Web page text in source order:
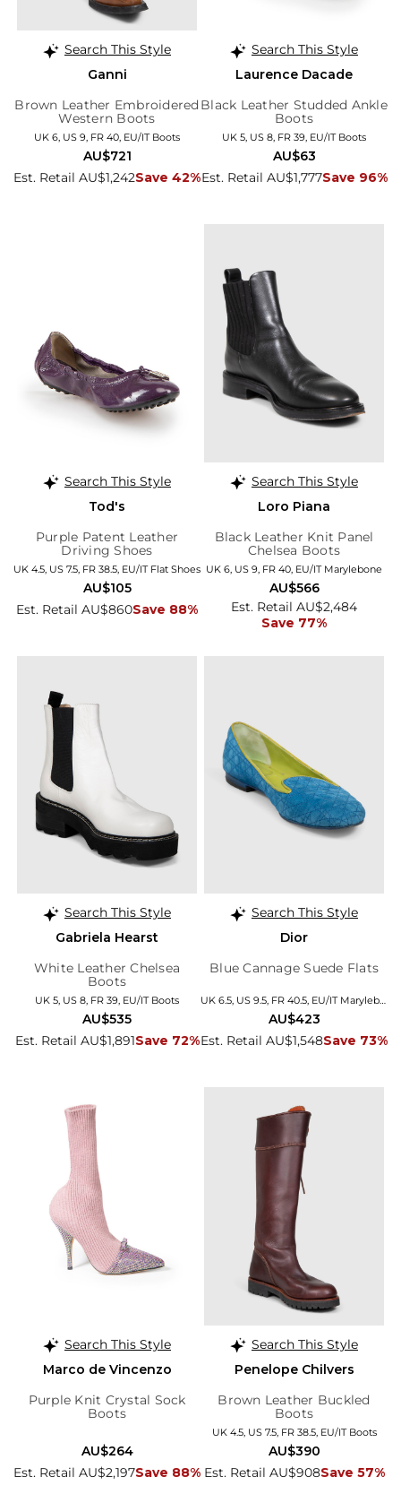
Search This Style
Ganni
Brown Leather Embroidered
Western Boots
UK 6, US 9, FR 40, EU/IT Boots
Est. Retail AU$1,242Save 42%
AU$721
Search This Style
Laurence Dacade
Black Leather Studded Ankle
Boots
UK 5, US 8, FR 39, EU/IT Boots
Est. Retail AU$1,777Save 96%
AU$63
Search This Style
Tod's
Purple Patent Leather
Driving Shoes
UK 4.5, US 7.5, FR 38.5, EU/IT Flat Shoes
Est. Retail AU$860Save 88%
AU$105
Search This Style
Loro Piana
Black Leather Knit Panel
Chelsea Boots
UK 6, US 9, FR 40, EU/IT Marylebone
Est. Retail AU$2,484
Save 77%
AU$566
Search This Style
Gabriela Hearst
White Leather Chelsea
Boots
UK 5, US 8, FR 39, EU/IT Boots
Est. Retail AU$1,891Save 72%
AU$535
Search This Style
Dior
Blue Cannage Suede Flats
UK 6.5, US 9.5, FR 40.5, EU/IT Marylebone
Est. Retail AU$1,548Save 73%
AU$423
Search This Style
Marco de Vincenzo
Purple Knit Crystal Sock
Boots
Est. Retail AU$2,197Save 88%
AU$264
Search This Style
Penelope Chilvers
Brown Leather Buckled
Boots
UK 4.5, US 7.5, FR 38.5, EU/IT Boots
Est. Retail AU$908Save 57%
AU$390